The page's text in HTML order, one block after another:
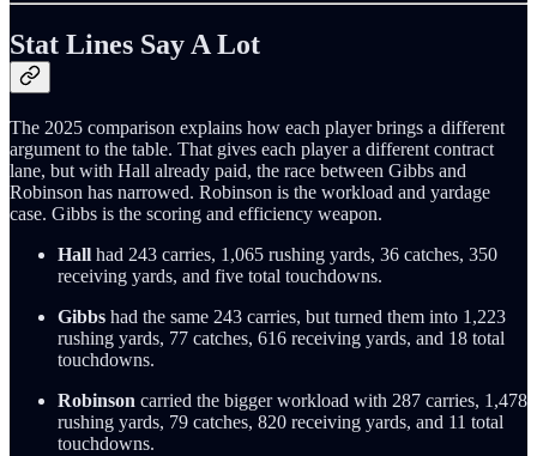
Stat Lines Say A Lot
The 2025 comparison explains how each player brings a different
argument to the table. That gives each player a different contract
lane, but with Hall already paid, the race between Gibbs and
Robinson has narrowed. Robinson is the workload and yardage
case. Gibbs is the scoring and efficiency weapon.
Hall had 243 carries, 1,065 rushing yards, 36 catches, 350
receiving yards, and five total touchdowns.
Gibbs had the same 243 carries, but turned them into 1,223
rushing yards, 77 catches, 616 receiving yards, and 18 total
touchdowns.
Robinson carried the bigger workload with 287 carries, 1,478
rushing yards, 79 catches, 820 receiving yards, and 11 total
touchdowns.